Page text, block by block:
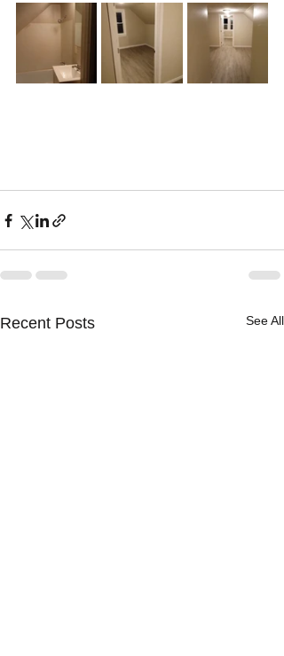
Recent Posts See All